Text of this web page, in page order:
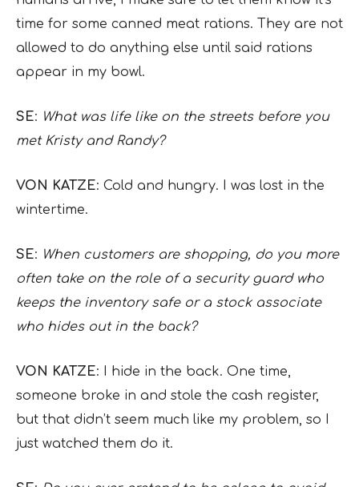
time for some canned meat rations. They are not
allowed to do anything else until said rations
appear in my bowl.
SE: What was life like on the streets before you
met Kristy and Randy?
VON KATZE: Cold and hungry. I was lost in the
wintertime.
SE: When customers are shopping, do you more
often take on the role of a security guard who
keeps the inventory safe or a stock associate
who hides out in the back?
VON KATZE: I hide in the back. One time,
someone broke in and stole the cash register,
but that didn’t seem much like my problem, so I
just watched them do it.